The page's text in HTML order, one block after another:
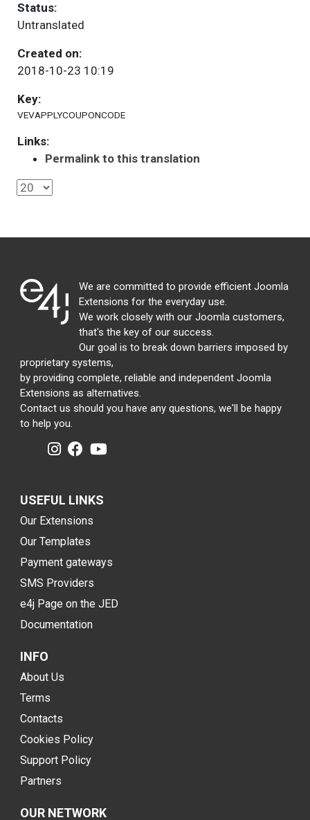
Status:
Untranslated
Created on:
2018-10-23 10:19
Key:
VEVAPPLYCOUPONCODE
Links:
Permalink to this translation
We are committed to provide efficient Joomla
Extensions for the everyday use.
We work closely with our Joomla customers,
that's the key of our success.
Our goal is to break down barriers imposed by
proprietary systems,
by providing complete, reliable and independent Joomla
Extensions as alternatives.
Contact us should you have any questions, we'll be happy
to help you.
USEFUL LINKS
Our Extensions
Our Templates
Payment gateways
SMS Providers
e4j Page on the JED
Documentation
INFO
About Us
Terms
Contacts
Cookies Policy
Support Policy
Partners
OUR NETWORK